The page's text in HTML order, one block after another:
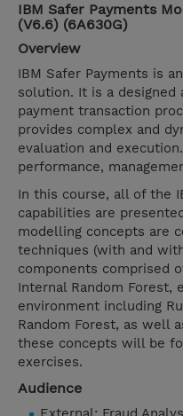
IBM Safer Payments
(V6.6) (6A630G)
Overview
IBM Safer Payments is
solution. It is a designed
payment transaction
provides complex and
evaluation and
performance,
In this course, all of the
capabilities are
modelling concepts are
techniques (with and
components comprised
Internal Random
environment including
Random Forest, as well
these concepts will be
exercises.
Audience